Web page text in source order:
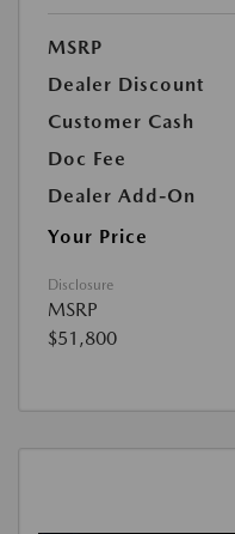
MSRP
Dealer Discount
Customer Cash
Doc Fee
Dealer Add-On
Your Price
Disclosure
MSRP
$51,800